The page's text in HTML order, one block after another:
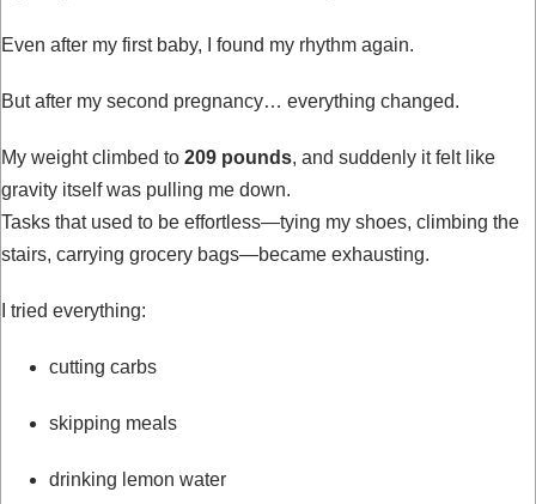
Even after my first baby, I found my rhythm again.
But after my second pregnancy… everything changed.
My weight climbed to 209 pounds, and suddenly it felt like
gravity itself was pulling me down.
Tasks that used to be effortless—tying my shoes, climbing the
stairs, carrying grocery bags—became exhausting.
I tried everything:
cutting carbs
skipping meals
drinking lemon water